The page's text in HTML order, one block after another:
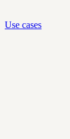
Use cases